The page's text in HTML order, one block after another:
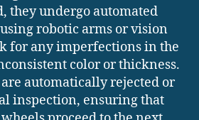
they undergo automated
robotic arms or vision
for any imperfections in the
color or thickness.
automatically rejected or
inspection, ensuring that